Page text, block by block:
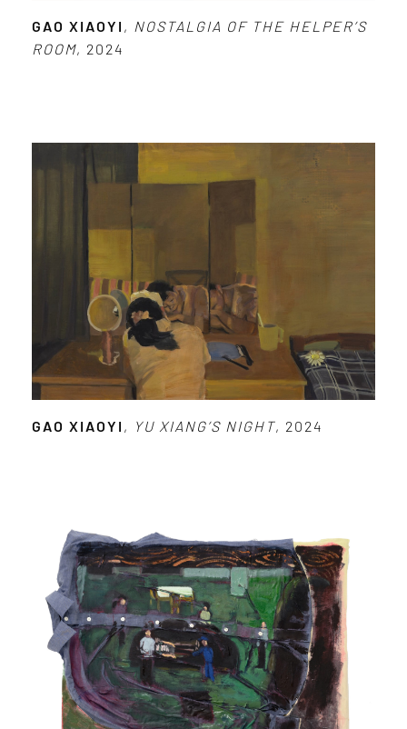
GAO XIAOYI , NOSTALGIA OF THE HELPER’S
ROOM, 2024
GAO XIAOYI , YU XIANG’S NIGHT, 2024